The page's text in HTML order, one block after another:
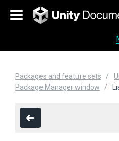
Packages and feature sets
Package Manager window